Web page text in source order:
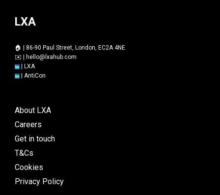
LXA
🏠 | 86-90 Paul Street, London, EC2A 4NE
✉️ |
hello@lxahub.com
LXA
AntiCon
About LXA
Careers
Get in touch
T&Cs
Cookies
Privacy Policy